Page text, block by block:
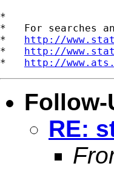
*
*   For searches
* http://
* http://
* http://
Follow-
RE: